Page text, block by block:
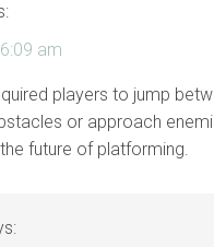
am
players to jump
or approach
future of platforming.